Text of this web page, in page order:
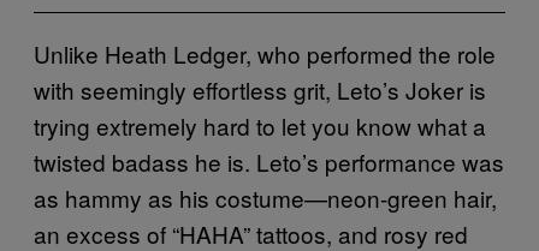
Unlike Heath Ledger, who performed the role
with seemingly effortless grit, Leto’s Joker is
trying extremely hard to let you know what a
twisted badass he is. Leto’s performance was
as hammy as his costume—neon-green hair,
an excess of “HAHA” tattoos, and rosy red